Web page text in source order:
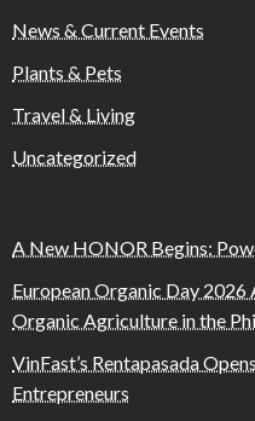
News & Current Events
Plants & Pets
Travel & Living
Uncategorized
A New HONOR Begins:
European Organic Day
Organic Agriculture in the
VinFast’s Rentapasada
Entrepreneurs